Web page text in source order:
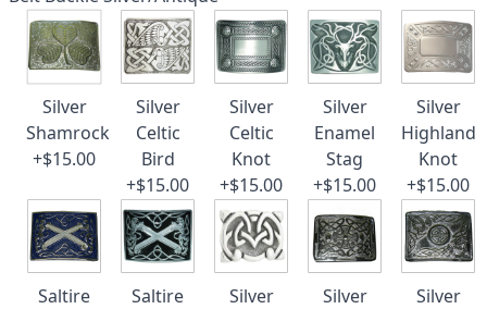
Silver
Shamrock
+$15.00
Silver
Celtic
Bird
+$15.00
Silver
Celtic
Knot
+$15.00
Silver
Enamel
Stag
+$15.00
Silver
Highland
Knot
+$15.00
Saltire
Saltire
Silver
Silver
Silver